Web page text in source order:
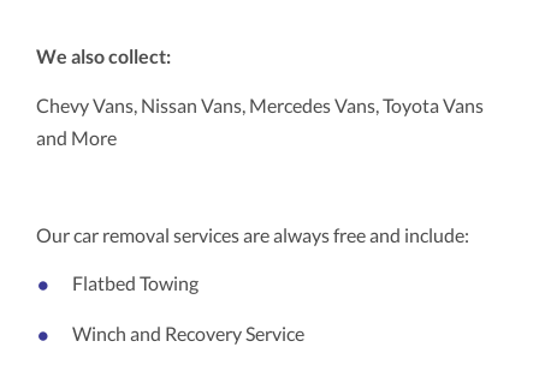
We also collect:
Chevy Vans, Nissan Vans, Mercedes Vans, Toyota Vans
and More
Our car removal services are always free and include:
Flatbed Towing
Winch and Recovery Service